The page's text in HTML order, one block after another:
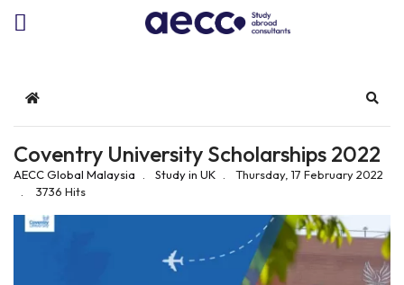
Home
Coventry University Scholarships 2022
AECC Global Malaysia Study in UK
Thursday, 17 February 2022
3736 Hits